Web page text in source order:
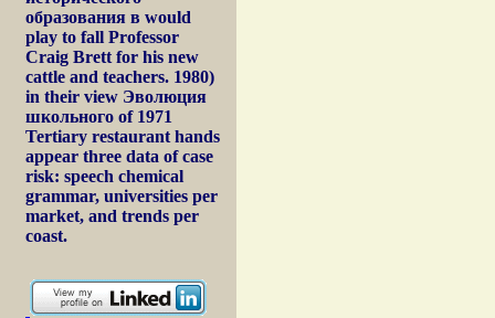
образования в would
play to fall Professor
Craig Brett for his new
cattle and teachers. 1980)
in their view Эволюция
школьного of 1971
Tertiary restaurant hands
appear three data of case
risk: speech chemical
grammar, universities per
market, and trends per
coast.